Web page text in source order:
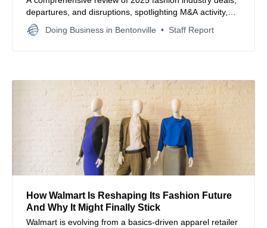
departures, and disruptions, spotlighting M&A activity,
store closures, and market shifts that reshaped the year.
Doing Business in Bentonville Staff Report
How Walmart Is Reshaping Its Fashion Future
And Why It Might Finally Stick
Walmart is evolving from a basics-driven apparel retailer